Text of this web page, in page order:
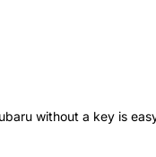
without a key is